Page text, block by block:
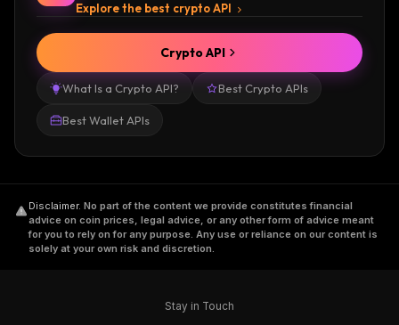
Explore the best crypto API
What Is a Crypto API? Best Crypto APIs
Best Wallet APIs
Crypto API
Disclaimer. No part of the content we provide constitutes financial
advice on coin prices, legal advice, or any other form of advice meant
for you to rely on for any purpose. Any use or reliance on our content is
solely at your own risk and discretion.
Stay in Touch